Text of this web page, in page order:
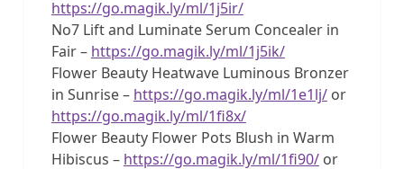
https://go.magik.ly/ml/1j5ir/
No7 Lift and Luminate Serum Concealer in
Fair – https://go.magik.ly/ml/1j5ik/
Flower Beauty Heatwave Luminous Bronzer
in Sunrise – https://go.magik.ly/ml/1e1lj/or
https://go.magik.ly/ml/1fi8x/
Flower Beauty Flower Pots Blush in Warm
Hibiscus – https://go.magik.ly/ml/1fi90/or